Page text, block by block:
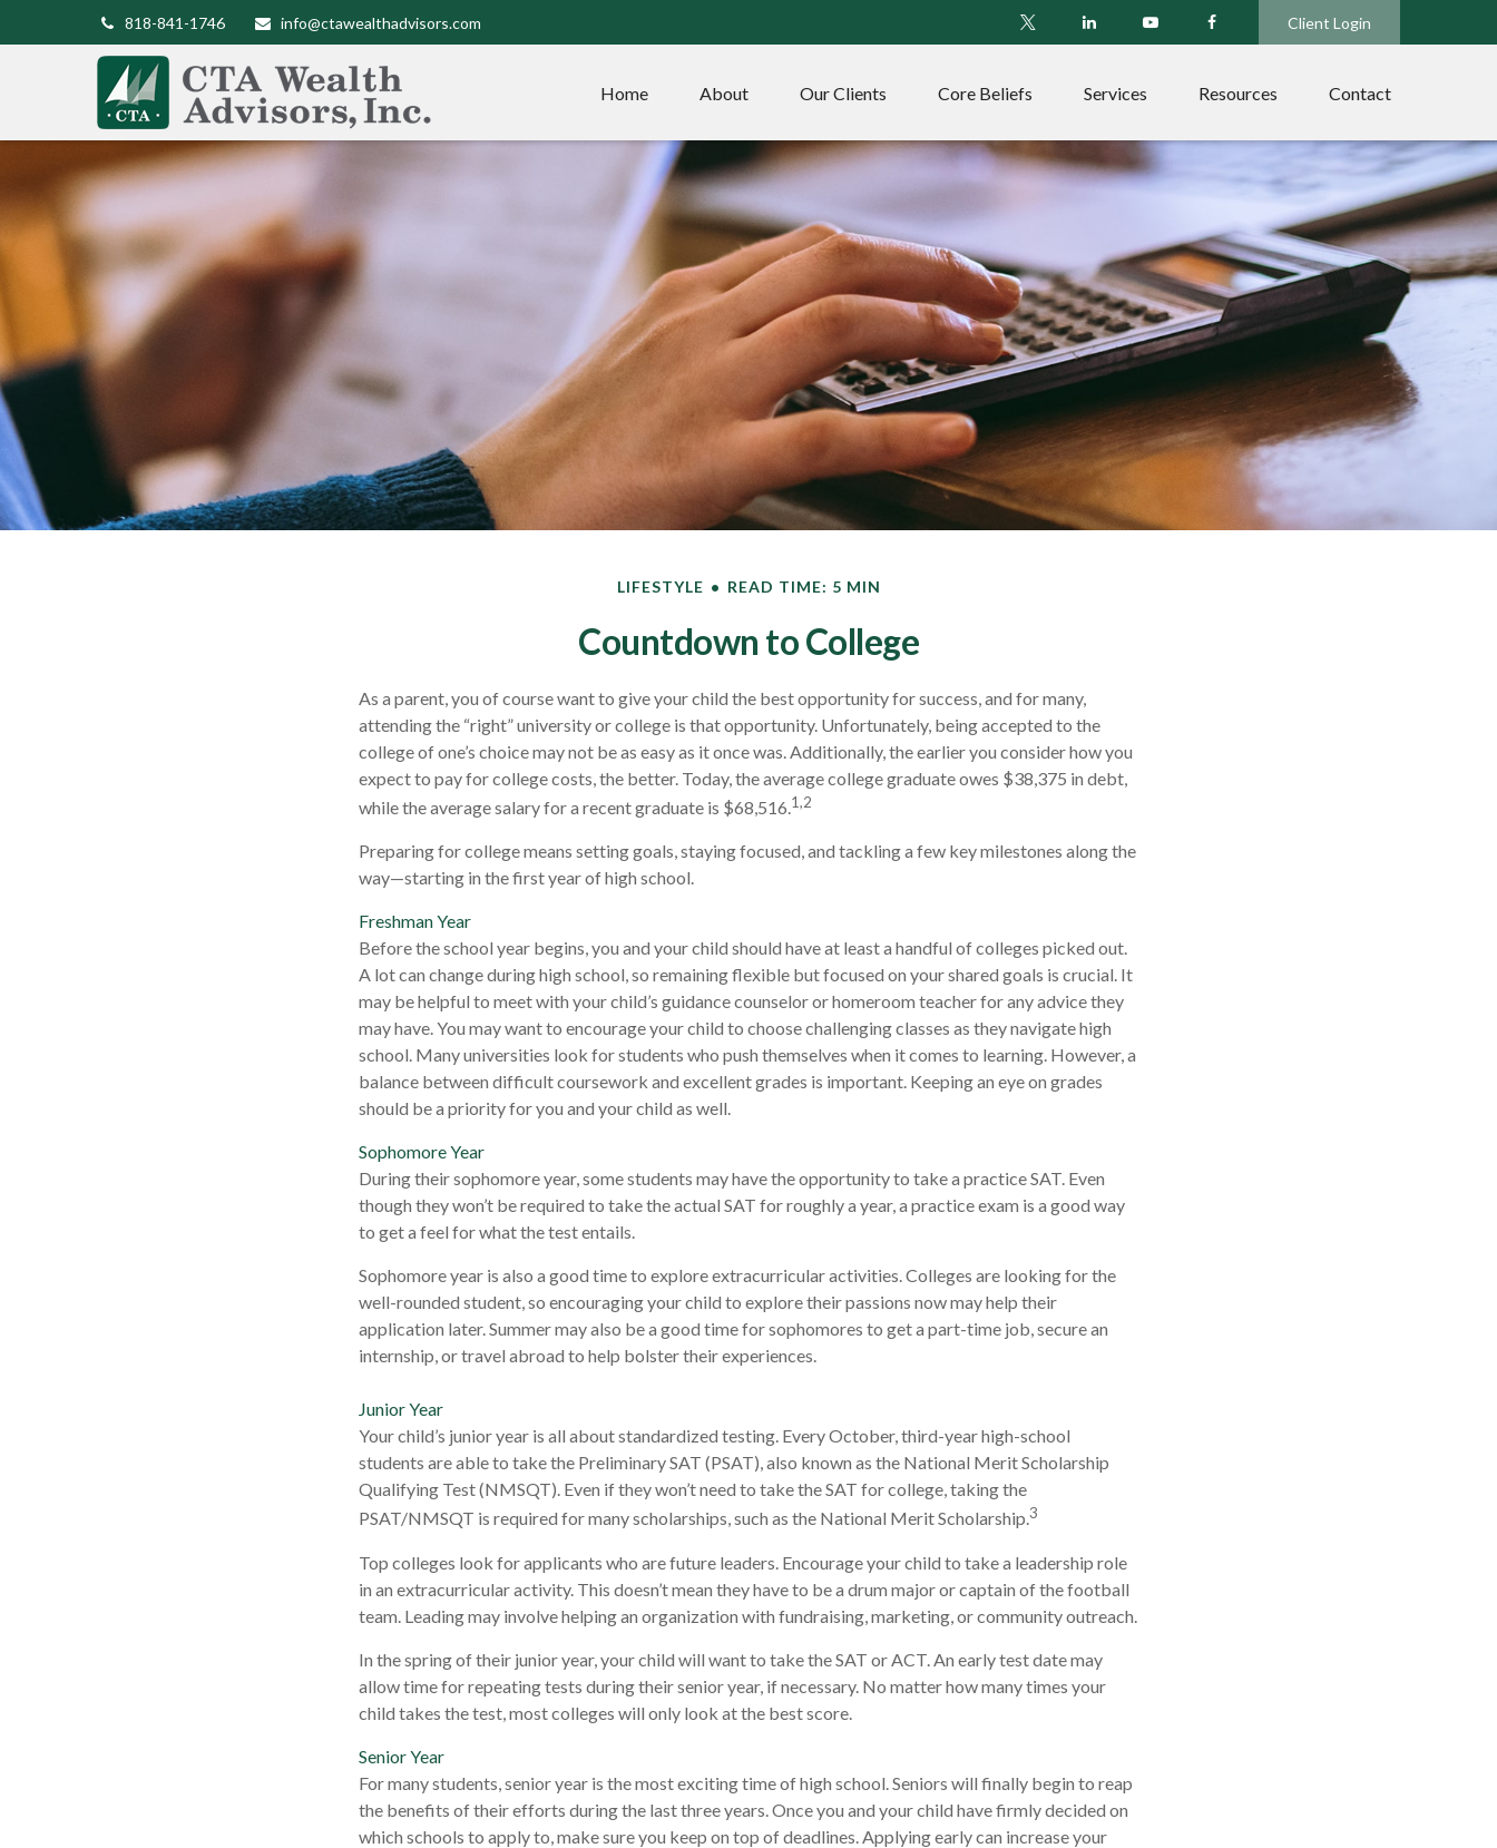
818-841-1746 info@ctawealthadvisors.com Client Login
Home About Our Clients Core Beliefs Services Resources Contact
LIFESTYLE READ TIME: 5 MIN
Countdown to College
As a parent, you of course want to give your child the best opportunity for success, and for many,
attending the “right” university or college is that opportunity. Unfortunately, being accepted to the
college of one’s choice may not be as easy as it once was. Additionally, the earlier you consider how you
expect to pay for college costs, the better. Today, the average college graduate owes $38,375 in debt,
while the average salary for a recent graduate is $68,516.1,2
Preparing for college means setting goals, staying focused, and tackling a few key milestones along the
way—starting in the first year of high school.
Freshman Year
Before the school year begins, you and your child should have at least a handful of colleges picked out.
A lot can change during high school, so remaining flexible but focused on your shared goals is crucial. It
may be helpful to meet with your child’s guidance counselor or homeroom teacher for any advice they
may have. You may want to encourage your child to choose challenging classes as they navigate high
school. Many universities look for students who push themselves when it comes to learning. However, a
balance between difficult coursework and excellent grades is important. Keeping an eye on grades
should be a priority for you and your child as well.
Sophomore Year
During their sophomore year, some students may have the opportunity to take a practice SAT. Even
though they won’t be required to take the actual SAT for roughly a year, a practice exam is a good way
to get a feel for what the test entails.
Sophomore year is also a good time to explore extracurricular activities. Colleges are looking for the
well-rounded student, so encouraging your child to explore their passions now may help their
application later. Summer may also be a good time for sophomores to get a part-time job, secure an
internship, or travel abroad to help bolster their experiences.
Junior Year
Your child’s junior year is all about standardized testing. Every October, third-year high-school
students are able to take the Preliminary SAT (PSAT), also known as the National Merit Scholarship
Qualifying Test (NMSQT). Even if they won’t need to take the SAT for college, taking the
PSAT/NMSQT is required for many scholarships, such as the National Merit Scholarship.3
Top colleges look for applicants who are future leaders. Encourage your child to take a leadership role
in an extracurricular activity. This doesn’t mean they have to be a drum major or captain of the football
team. Leading may involve helping an organization with fundraising, marketing, or community outreach.
In the spring of their junior year, your child will want to take the SAT or ACT. An early test date may
allow time for repeating tests during their senior year, if necessary. No matter how many times your
child takes the test, most colleges will only look at the best score.
Senior Year
For many students, senior year is the most exciting time of high school. Seniors will finally begin to reap
the benefits of their efforts during the last three years. Once you and your child have firmly decided on
which schools to apply to, make sure you keep on top of deadlines. Applying early can increase your